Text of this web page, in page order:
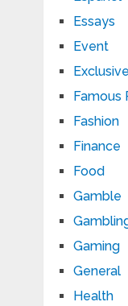
Essays
Event
Exclusive
Famous
Fashion
Finance
Food
Gamble
Gaming
General
Health